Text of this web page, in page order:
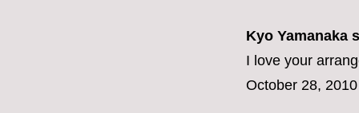
Kyo Yamanaka
I love your
October 28,